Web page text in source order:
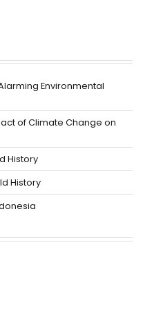
Environmental
of Climate Change on
History
History